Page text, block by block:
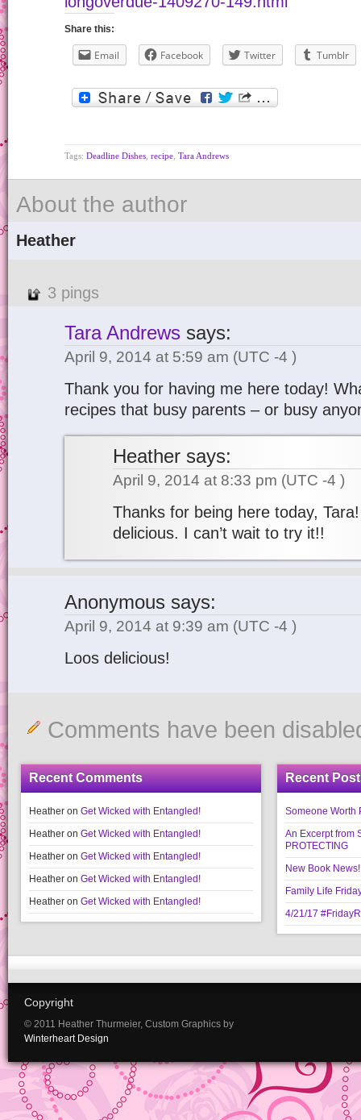
Share this:
Email Facebook Twitter Tumblr
Tags: Deadline Dishes recipe Tara Andrews
About the author
Heather
3 pings
Tara Andrews says:
April 9, 2014 at 5:59 am (UTC -4 )
Thank you for having me here today!
recipes that busy parents – or busy
Heather says:
April 9, 2014 at 8:33 pm (UTC -4 )
Thanks for being here today,
delicious. I can’t wait to try it!!
Anonymous says:
April 9, 2014 at 9:39 am (UTC -4 )
Loos delicious!
Comments have been
Recent Comments
Heather on Get Wicked with Entangled!
Heather on Get Wicked with Entangled!
Heather on Get Wicked with Entangled!
Heather on Get Wicked with Entangled!
Heather on Get Wicked with Entangled!
Recent
Someone Worth
An Excerpt from
PROTECTING
New Book
Family Life
4/21/17
Copyright
© 2011 Heather Thurmeier, Custom Graphics by
Winterheart Design